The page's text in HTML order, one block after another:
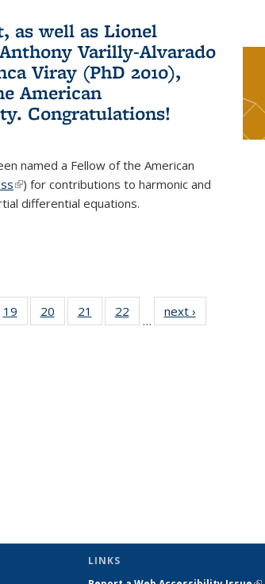
as well as Lionel
Varilly-Alvarado
Viray (PhD 2010),
American
Congratulations!
named a Fellow of the American
(link is external)
) for contributions to harmonic and
differential equations.
49
19
of 49
News
20
of 49
News
21
of 49
News
22
News
…
next ›
LINKS